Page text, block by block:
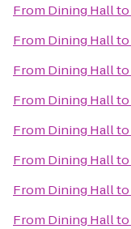
From Dining Hallto
From Dining Hallto
From Dining Hallto
From Dining Hallto
From Dining Hallto
From Dining Hallto
From Dining Hallto
From Dining Hallto